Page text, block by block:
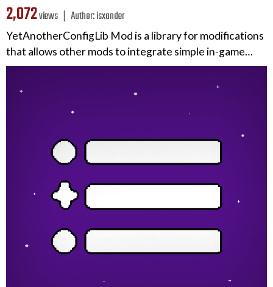
2,072views ❘ Author:isxander
YetAnotherConfigLib Mod is a library for modifications
that allows other mods to integrate simple in-game…